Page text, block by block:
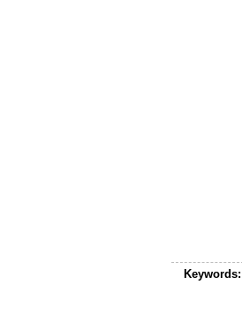
Keywords: